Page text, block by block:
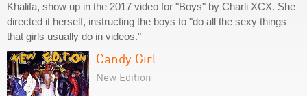
Khalifa, show up in the 2017 video for "Boys" by Charli XCX. She
directed it herself, instructing the boys to "do all the sexy things
that girls usually do in videos."
Candy Girl
New Edition